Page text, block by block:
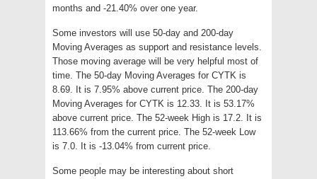
months and -21.40% over one year.
Some investors will use 50-day and 200-day
Moving Averages as support and resistance levels.
Those moving average will be very helpful most of
time. The 50-day Moving Averages for CYTK is
8.69. It is 7.95% above current price. The 200-day
Moving Averages for CYTK is 12.33. It is 53.17%
above current price. The 52-week High is 17.2. It is
113.66% from the current price. The 52-week Low
is 7.0. It is -13.04% from current price.
Some people may be interesting about short